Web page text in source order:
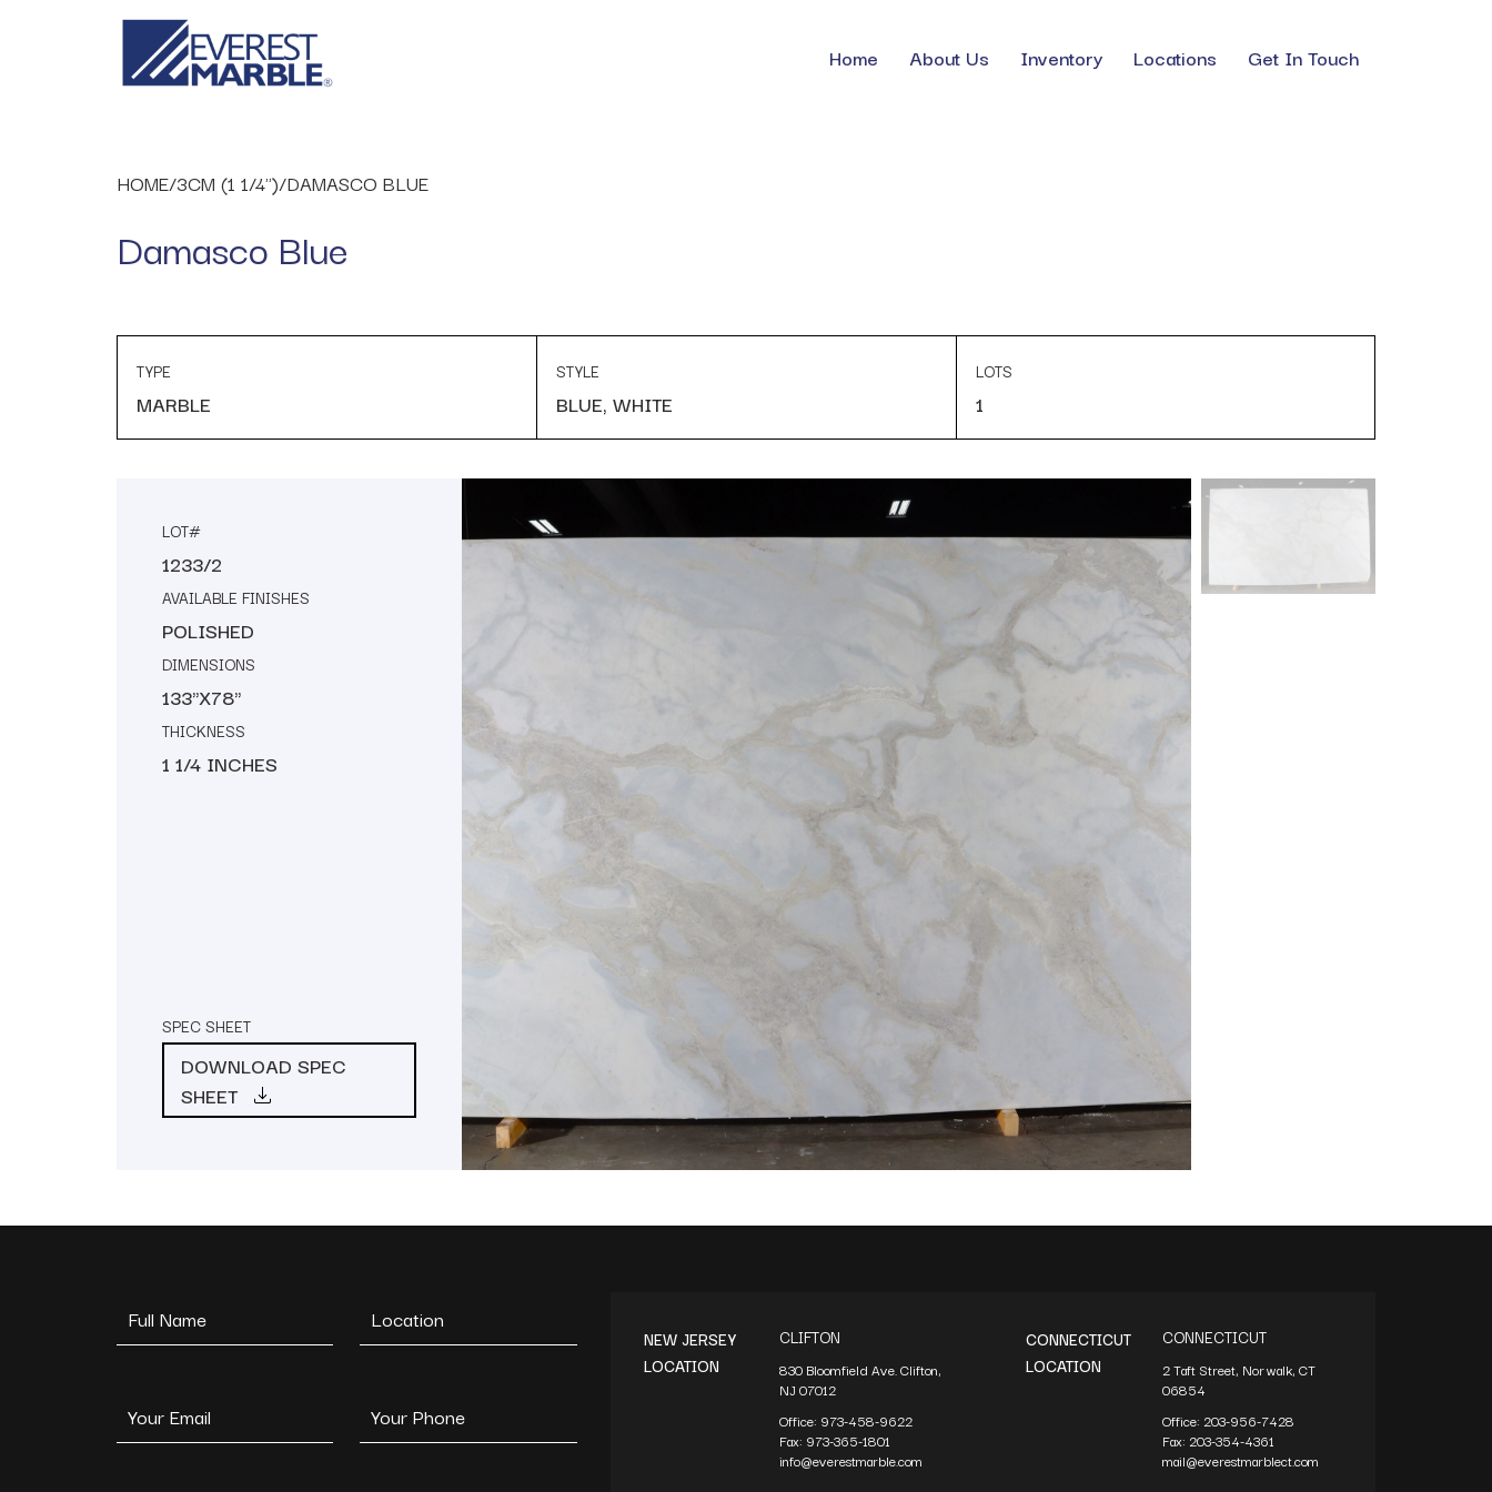
Home About Us Inventory Locations Get In Touch
HOME/3CM (1 1/4")/DAMASCO BLUE
Damasco Blue
TYPE
MARBLE
STYLE
BLUE, WHITE
LOTS
1
LOT#
1233/2
AVAILABLE FINISHES
POLISHED
DIMENSIONS
133"X78"
THICKNESS
1 1/4 INCHES
SPEC SHEET
DOWNLOAD SPEC
SHEET
NEW JERSEY
LOCATION
CLIFTON
830 Bloomfield Ave. Clifton,
NJ 07012
Office: 973-458-9622
Fax: 973-365-1801
info@everestmarble.com
CONNECTICUT
LOCATION
CONNECTICUT
2 Taft Street, Norwalk, CT
06854
Office: 203-956-7428
Fax: 203-354-4361
mail@everestmarblect.com